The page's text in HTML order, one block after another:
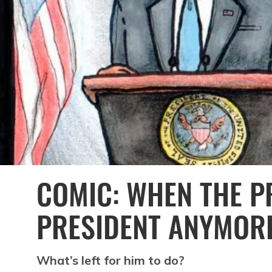
COMIC: WHEN THE
PRESIDENT
What’s left for him to do?